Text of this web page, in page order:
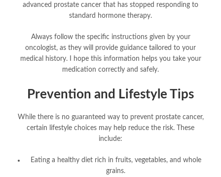
advanced prostate cancer that has stopped responding to
standard hormone therapy.
Always follow the specific instructions given by your
oncologist, as they will provide guidance tailored to your
medical history. I hope this information helps you take your
medication correctly and safely.
Prevention and Lifestyle Tips
While there is no guaranteed way to prevent prostate cancer,
certain lifestyle choices may help reduce the risk. These
include:
Eating a healthy diet rich in fruits, vegetables, and whole
grains.